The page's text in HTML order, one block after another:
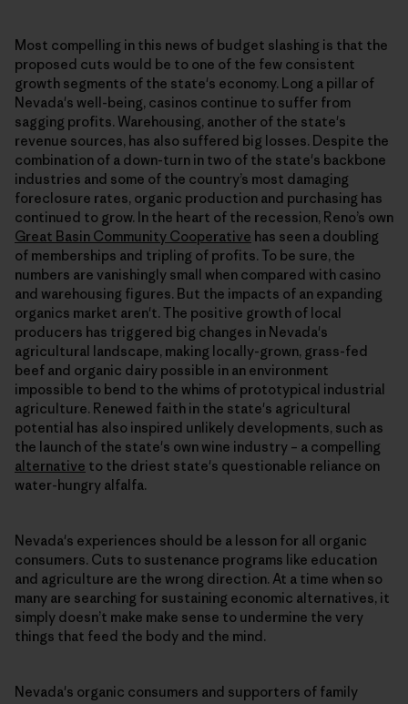
Most compelling in this news of budget slashing is that the
proposed cuts would be to one of the few consistent
growth segments of the state's economy. Long a pillar of
Nevada's well-being, casinos continue to suffer from
sagging profits. Warehousing, another of the state's
revenue sources, has also suffered big losses. Despite the
combination of a down-turn in two of the state's backbone
industries and some of the country’s most damaging
foreclosure rates, organic production and purchasing has
continued to grow. In the heart of the recession, Reno’s own
Great Basin Community Cooperative has seen a doubling
of memberships and tripling of profits. To be sure, the
numbers are vanishingly small when compared with casino
and warehousing figures. But the impacts of an expanding
organics market aren't. The positive growth of local
producers has triggered big changes in Nevada's
agricultural landscape, making locally-grown, grass-fed
beef and organic dairy possible in an environment
impossible to bend to the whims of prototypical industrial
agriculture. Renewed faith in the state's agricultural
potential has also inspired unlikely developments, such as
the launch of the state's own wine industry – a compelling
alternative to the driest state's questionable reliance on
water-hungry alfalfa.
Nevada's experiences should be a lesson for all organic
consumers. Cuts to sustenance programs like education
and agriculture are the wrong direction. At a time when so
many are searching for sustaining economic alternatives, it
simply doesn’t make make sense to undermine the very
things that feed the body and the mind.
Nevada's organic consumers and supporters of family